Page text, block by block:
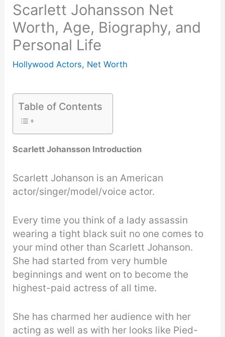
Scarlett Johansson Net
Worth, Age, Biography, and
Personal Life
Hollywood Actors, Net Worth
Table of Contents
Scarlett Johansson Introduction
Scarlett Johanson is an American
actor/singer/model/voice actor.
Every time you think of a lady assassin
wearing a tight black suit no one comes to
your mind other than Scarlett Johanson.
She had started from very humble
beginnings and went on to become the
highest-paid actress of all time.
She has charmed her audience with her
acting as well as with her looks like Pied-